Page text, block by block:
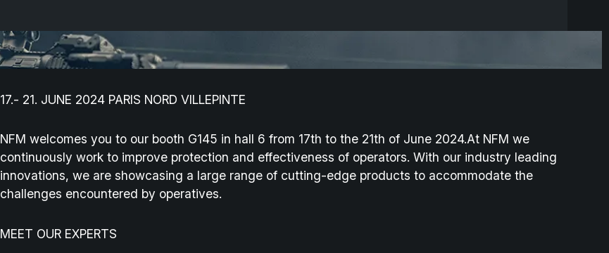
17.- 21. JUNE 2024 PARIS NORD VILLEPINTE
NFM welcomes you to our booth G145 in hall 6 from 17th to the 21th of June 2024.At NFM we
continuously work to improve protection and effectiveness of operators. With our industry leading
innovations, we are showcasing a large range of cutting-edge products to accommodate the
challenges encountered by operatives.
MEET OUR EXPERTS